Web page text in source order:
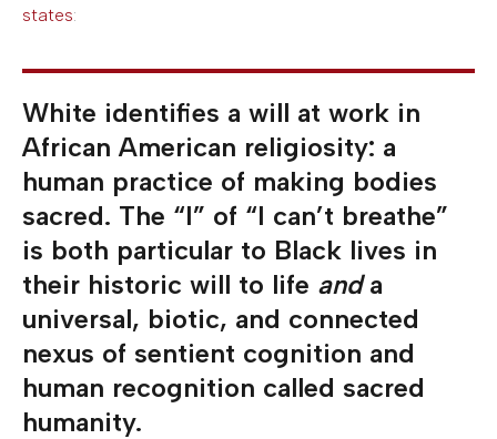
states:
White identifies a will at work in
African American religiosity: a
human practice of making bodies
sacred. The “I” of “I can’t breathe”
is both particular to Black lives in
their historic will to life anda
universal, biotic, and connected
nexus of sentient cognition and
human recognition called sacred
humanity.